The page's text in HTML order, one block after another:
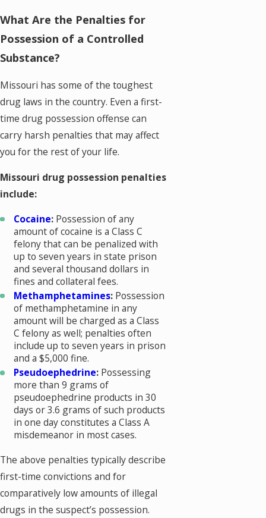
What Are the Penalties for
Possession of a Controlled
Substance?
Missouri has some of the toughest
drug laws in the country. Even a first-
time drug possession offense can
carry harsh penalties that may affect
you for the rest of your life.
Missouri drug possession penalties
include:
Cocaine: Possession of any
amount of cocaine is a Class C
felony that can be penalized with
up to seven years in state prison
and several thousand dollars in
fines and collateral fees.
Methamphetamines: Possession
of methamphetamine in any
amount will be charged as a Class
C felony as well; penalties often
include up to seven years in prison
and a $5,000 fine.
Pseudoephedrine: Possessing
more than 9 grams of
pseudoephedrine products in 30
days or 3.6 grams of such products
in one day constitutes a Class A
misdemeanor in most cases.
The above penalties typically describe
first-time convictions and for
comparatively low amounts of illegal
drugs in the suspect’s possession.